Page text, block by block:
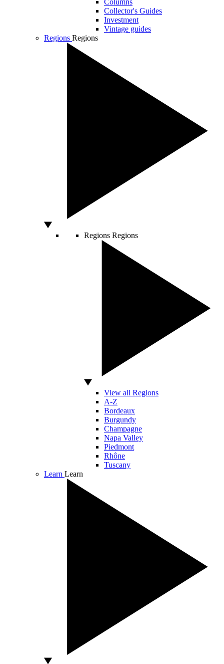
Columns
Collector's Guides
Investment
Vintage guides
Regions Regions
Regions Regions
View all Regions
A-Z
Bordeaux
Burgundy
Champagne
Napa Valley
Piedmont
Rhône
Tuscany
Learn Learn